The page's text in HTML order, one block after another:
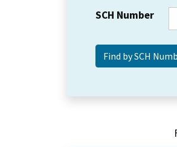
SCH Number